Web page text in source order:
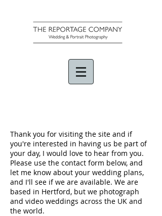
Thank you for visiting the site and if
you're interested in having us be part of
your day, I would love to hear from you.
Please use the contact form below, and
let me know about your wedding plans,
and I'll see if we are available. We are
based in Hertford, but we photograph
and video weddings across the UK and
the world.